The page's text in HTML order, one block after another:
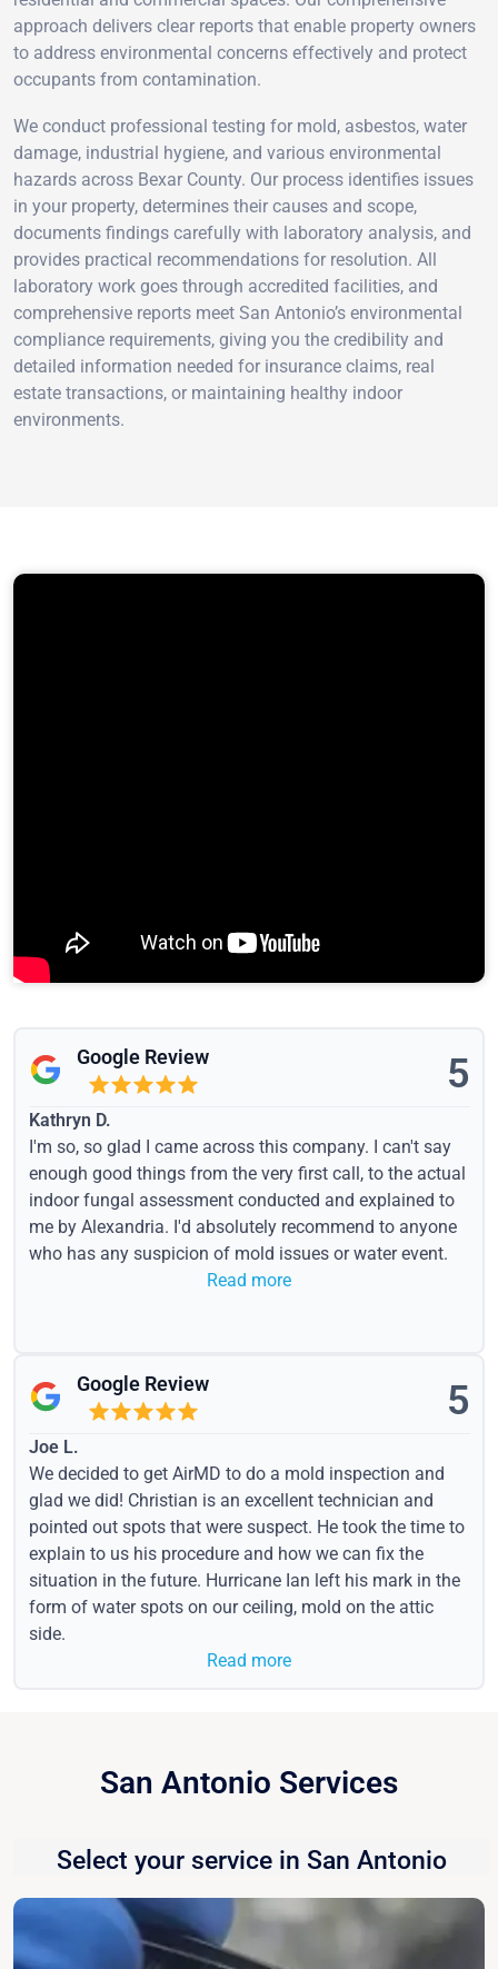
approach delivers clear reports that enable property owners
to address environmental concerns effectively and protect
occupants from contamination.
We conduct professional testing for mold, asbestos, water
damage, industrial hygiene, and various environmental
hazards across Bexar County. Our process identifies issues
in your property, determines their causes and scope,
documents findings carefully with laboratory analysis, and
provides practical recommendations for resolution. All
laboratory work goes through accredited facilities, and
comprehensive reports meet San Antonio’s environmental
compliance requirements, giving you the credibility and
detailed information needed for insurance claims, real
estate transactions, or maintaining healthy indoor
environments.
Google Review 5
Kathryn D.
I'm so, so glad I came across this company. I can't say
enough good things from the very first call, to the actual
indoor fungal assessment conducted and explained to
me by Alexandria. I'd absolutely recommend to anyone
who has any suspicion of mold issues or water event.
Read more
Google Review 5
Joe L.
We decided to get AirMD to do a mold inspection and
glad we did! Christian is an excellent technician and
pointed out spots that were suspect. He took the time to
explain to us his procedure and how we can fix the
situation in the future. Hurricane Ian left his mark in the
form of water spots on our ceiling, mold on the attic
side.
Read more
San Antonio Services
Select your service in San Antonio